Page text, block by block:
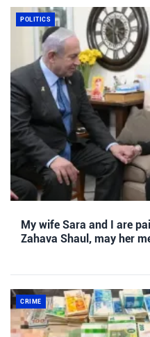
POLITICS
My wife Sara and I are
Zahava Shaul, may her
CRIME